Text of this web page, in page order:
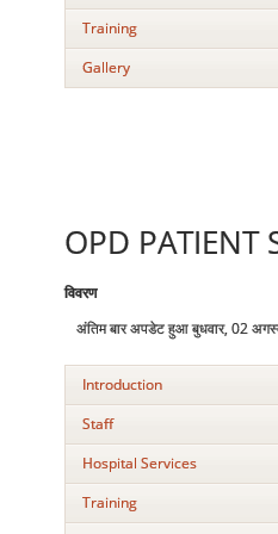
Training
Gallery
OPD PATIENT
विवरण
अंतिम बार अपडेट हुआ बुधवार, 02
Introduction
Staff
Hospital Services
Training